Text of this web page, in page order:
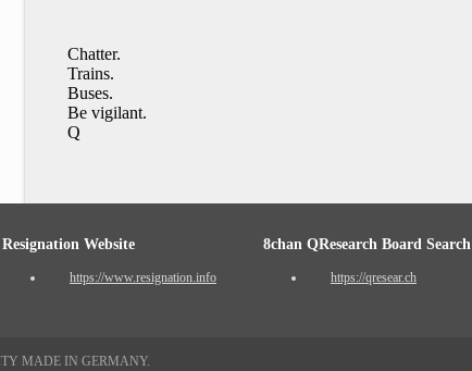
Chatter.
Trains.
Buses.
Be vigilant.
Q
Resignation Website
https://www.resignation.info
8chan QResearch Board Search
https://qresear.ch
MADE IN GERMANY.